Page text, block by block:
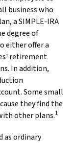
business who
a SIMPLE-IRA
degree of
either offer a
retirement
In addition,
Some small
they find the
other plans.1
as ordinary